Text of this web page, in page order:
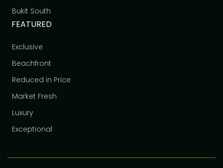
Bukit South
FEATURED
Exclusive
Beachfront
Reduced in Price
Market Fresh
Luxury
Exceptional